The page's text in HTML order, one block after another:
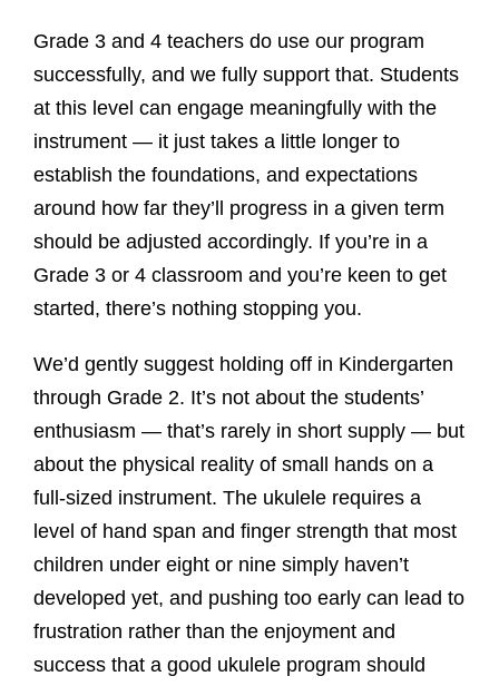
Grade 3 and 4 teachers do use our program
successfully, and we fully support that. Students
at this level can engage meaningfully with the
instrument — it just takes a little longer to
establish the foundations, and expectations
around how far they’ll progress in a given term
should be adjusted accordingly. If you’re in a
Grade 3 or 4 classroom and you’re keen to get
started, there’s nothing stopping you.
We’d gently suggest holding off in Kindergarten
through Grade 2. It’s not about the students’
enthusiasm — that’s rarely in short supply — but
about the physical reality of small hands on a
full-sized instrument. The ukulele requires a
level of hand span and finger strength that most
children under eight or nine simply haven’t
developed yet, and pushing too early can lead to
frustration rather than the enjoyment and
success that a good ukulele program should